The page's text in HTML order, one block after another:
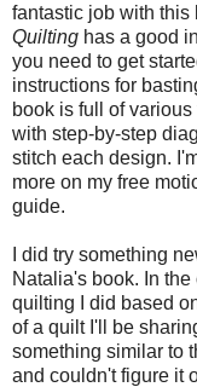
fantastic job with this
Quilting has a good
you need to get
instructions for
book is full of
with step-by-step
stitch each design.
more on my free
guide.
I did try something
Natalia's book. In
quilting I did based
of a quilt I'll be
something similar to
and couldn't figure it